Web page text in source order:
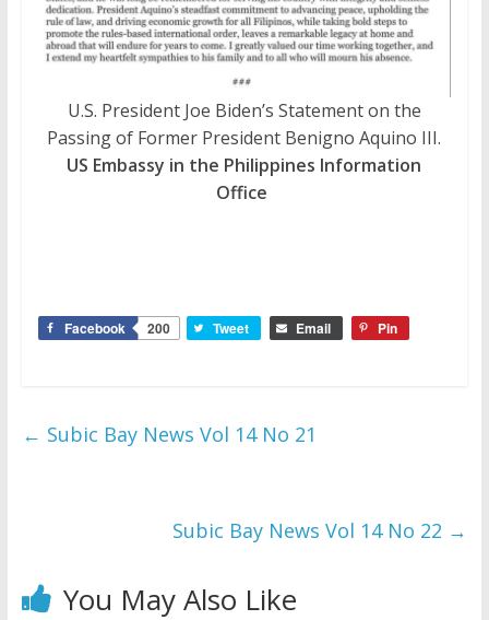
U.S. President Joe Biden’s Statement on the
Passing of Former President Benigno Aquino III.
US Embassy in the Philippines Information
Office
Facebook 200 Tweet Email Pin
← Subic Bay News Vol 14 No 21
Subic Bay News Vol 14 No 22 →
You May Also Like